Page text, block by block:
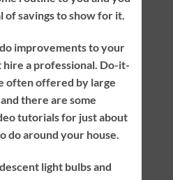
of savings to show for it.
improvements to your
hire a professional. Do-it-
often offered by large
there are some
tutorials for just about
do around your house.
light bulbs and